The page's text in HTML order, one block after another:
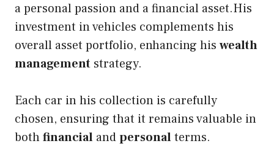
a personal passion and a financial asset.His
investment in vehicles complements his
overall asset portfolio, enhancing his wealth
management strategy.
Each car in his collection is carefully
chosen, ensuring that it remains valuable in
bothfinancial andpersonalterms.